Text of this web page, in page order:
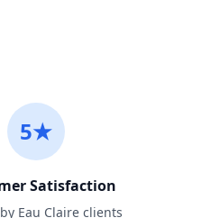
5★
Satisfaction
Eau Claire clients